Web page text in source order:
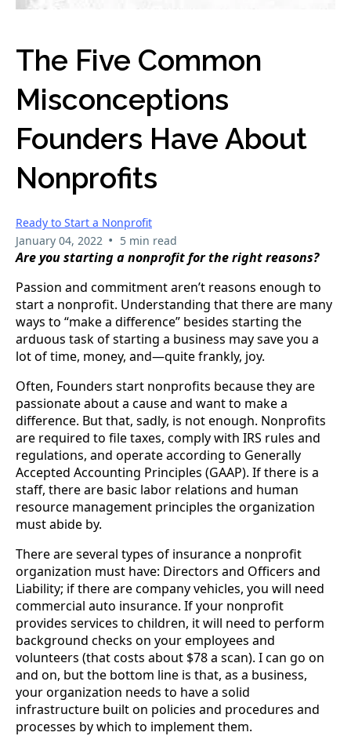
The Five Common
Misconceptions
Founders Have About
Nonprofits
Ready to Start a Nonprofit
January 04, 2022 • 5 min read
Are you starting a nonprofit for the right reasons?
Passion and commitment aren’t reasons enough to
start a nonprofit. Understanding that there are many
ways to “make a difference” besides starting the
arduous task of starting a business may save you a
lot of time, money, and—quite frankly, joy.
Often, Founders start nonprofits because they are
passionate about a cause and want to make a
difference. But that, sadly, is not enough. Nonprofits
are required to file taxes, comply with IRS rules and
regulations, and operate according to Generally
Accepted Accounting Principles (GAAP). If there is a
staff, there are basic labor relations and human
resource management principles the organization
must abide by.
There are several types of insurance a nonprofit
organization must have: Directors and Officers and
Liability; if there are company vehicles, you will need
commercial auto insurance. If your nonprofit
provides services to children, it will need to perform
background checks on your employees and
volunteers (that costs about $78 a scan). I can go on
and on, but the bottom line is that, as a business,
your organization needs to have a solid
infrastructure built on policies and procedures and
processes by which to implement them.